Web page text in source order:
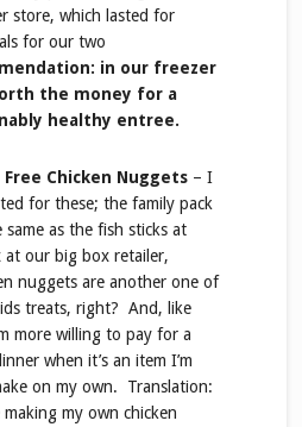
store, which lasted for
for our two
in our freezer
the money for a
healthy entree.
Free Chicken Nuggets– I
for these; the family pack
same as the fish sticks at
our big box retailer,
nuggets are another one of
treats, right? And, like
more willing to pay for a
when it’s an item I’m
on my own. Translation:
my own chicken